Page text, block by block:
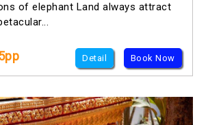
of elephant Land always attract
Detail Book Now